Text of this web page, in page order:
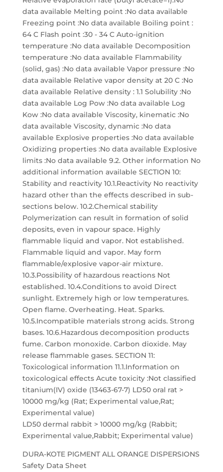
data available Melting point :No data available
Freezing point :No data available Boiling point :
64 C Flash point :30 - 34 C Auto-ignition
temperature :No data available Decomposition
temperature :No data available Flammability
(solid, gas) :No data available Vapor pressure :No
data available Relative vapor density at 20 C :No
data available Relative density : 1.1 Solubility :No
data available Log Pow :No data available Log
Kow :No data available Viscosity, kinematic :No
data available Viscosity, dynamic :No data
available Explosive properties :No data available
Oxidizing properties :No data available Explosive
limits :No data available 9.2. Other information No
additional information available SECTION 10:
Stability and reactivity 10.1.Reactivity No reactivity
hazard other than the effects described in sub-
sections below. 10.2.Chemical stability
Polymerization can result in formation of solid
deposits, even in vapour space. Highly
flammable liquid and vapor. Not established.
Flammable liquid and vapor. May form
flammable/explosive vapor-air mixture.
10.3.Possibility of hazardous reactions Not
established. 10.4.Conditions to avoid Direct
sunlight. Extremely high or low temperatures.
Open flame. Overheating. Heat. Sparks.
10.5.Incompatible materials strong acids. Strong
bases. 10.6.Hazardous decomposition products
fume. Carbon monoxide. Carbon dioxide. May
release flammable gases. SECTION 11:
Toxicological information 11.1.Information on
toxicological effects Acute toxicity :Not classified
titanium(IV) oxide (13463-67-7) LD50 oral rat >
10000 mg/kg (Rat; Experimental value,Rat;
Experimental value)
LD50 dermal rabbit > 10000 mg/kg (Rabbit;
Experimental value,Rabbit; Experimental value)
DURA-KOTE PIGMENT ALL ORANGE DISPERSIONS
Safety Data Sheet